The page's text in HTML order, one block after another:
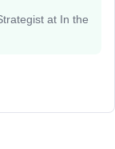
at In the